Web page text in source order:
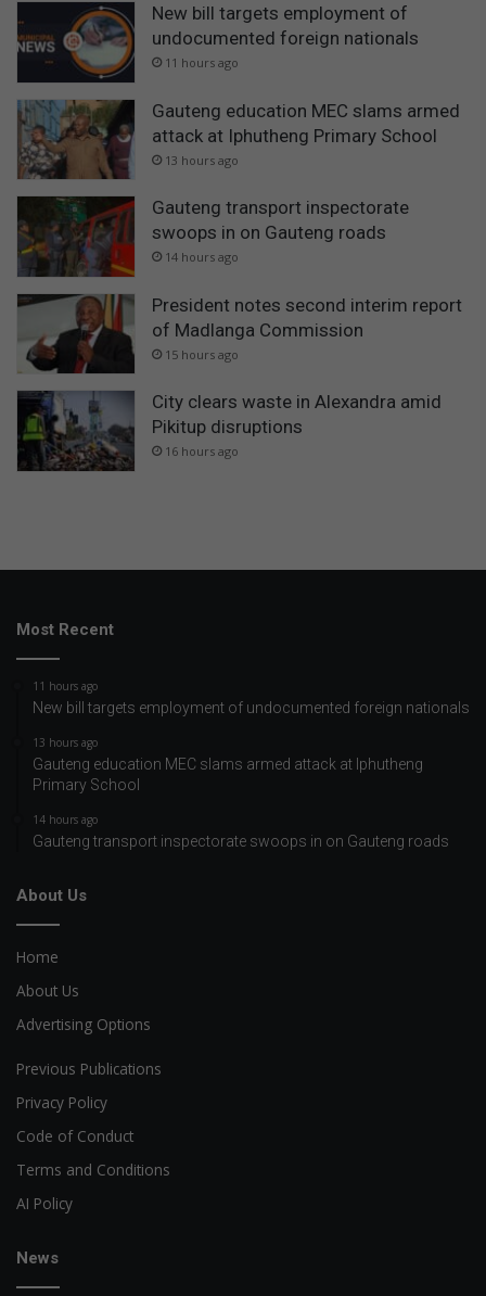
New bill targets employment of
undocumented foreign nationals
11 hours ago
Gauteng education MEC slams armed
attack at Iphutheng Primary School
13 hours ago
Gauteng transport inspectorate
swoops in on Gauteng roads
14 hours ago
President notes second interim report
of Madlanga Commission
15 hours ago
City clears waste in Alexandra amid
Pikitup disruptions
16 hours ago
Most Recent
11 hours ago
New bill targets employment of undocumented foreign nationals
13 hours ago
Gauteng education MEC slams armed attack at Iphutheng
Primary School
14 hours ago
Gauteng transport inspectorate swoops in on Gauteng roads
About Us
Home
About Us
Advertising Options
Previous Publications
Privacy Policy
Code of Conduct
Terms and Conditions
AI Policy
News